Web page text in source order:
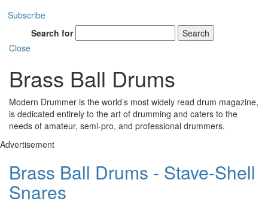
Subscribe
Search for
Search
Close
Brass Ball Drums
Modern Drummer is the world’s most widely read drum magazine,
is dedicated entirely to the art of drumming and caters to the
needs of amateur, semi-pro, and professional drummers.
Advertisement
Brass Ball Drums - Stave-Shell
Snares